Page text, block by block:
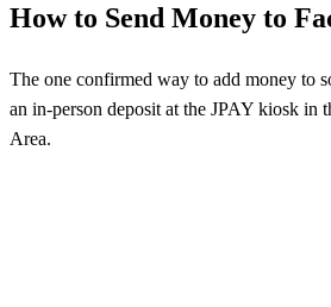
How to Send Money to
The one confirmed way to add money to
an in-person deposit at the JPAY kiosk in
Area.